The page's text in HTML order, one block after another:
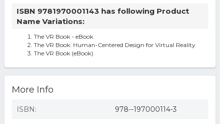
ISBN 9781970001143 has following Product
Name Variations:
The VR Book - eBook
The VR Book: Human-Centered Design for Virtual Reality
The VR Book (eBook)
More Info
ISBN: 978--197000114-3